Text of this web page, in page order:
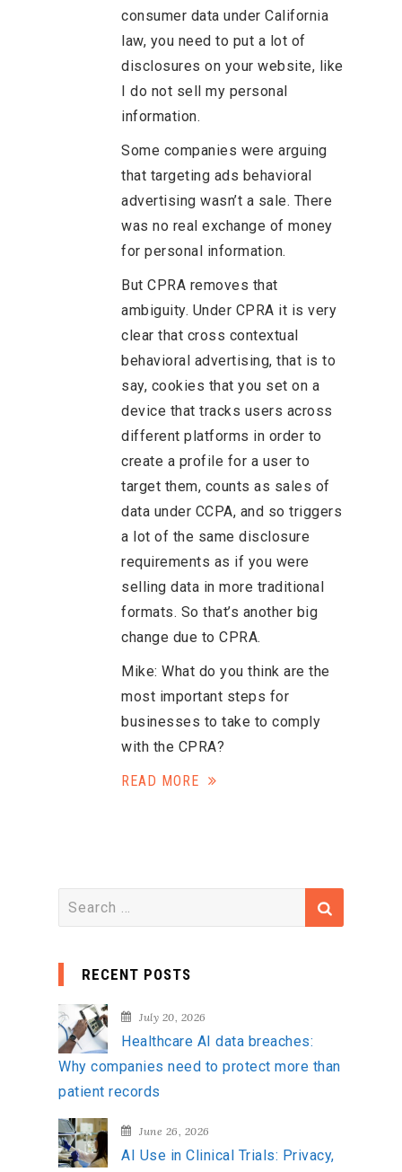
consumer data under California
law, you need to put a lot of
disclosures on your website, like
I do not sell my personal
information.
Some companies were arguing
that targeting ads behavioral
advertising wasn’t a sale. There
was no real exchange of money
for personal information.
But CPRA removes that
ambiguity. Under CPRA it is very
clear that cross contextual
behavioral advertising, that is to
say, cookies that you set on a
device that tracks users across
different platforms in order to
create a profile for a user to
target them, counts as sales of
data under CCPA, and so triggers
a lot of the same disclosure
requirements as if you were
selling data in more traditional
formats. So that’s another big
change due to CPRA.
Mike: What do you think are the
most important steps for
businesses to take to comply
with the CPRA?
READ MORE
e
c
h
f
o
r
:
RECENT POSTS
July 20, 2026
Healthcare AI data breaches:
Why companies need to protect more than
patient records
June 26, 2026
AI Use in Clinical Trials: Privacy,